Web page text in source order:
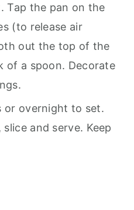
Tap the pan on the
(to release air
out the top of the
of a spoon. Decorate
or overnight to set.
and serve. Keep